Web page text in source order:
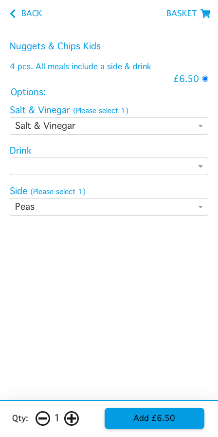
BACK BASKET
Nuggets & Chips Kids
4 pcs. All meals include a side & drink
£6.50
Options:
Salt & Vinegar (Please select 1)
Salt & Vinegar
Drink
Side (Please select 1)
Peas
Qty: 1 Add £6.50